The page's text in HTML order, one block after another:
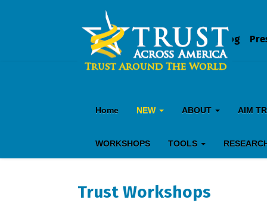
Blog
Home NEW ABOUT AIM
WORKSHOPS TOOLS
Trust Workshops